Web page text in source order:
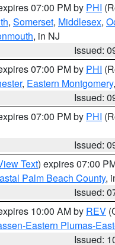
07:00 PM by PHI
, Somerset, Middlesex,
, in NJ
Issued:
07:00 PM by PHI
, Eastern Montgomery,
Issued:
07:00 PM by PHI
Issued:
Text) expires 07:00
Palm Beach County,
Issued:
10:00 AM by REV
Eastern Plumas-
Issued: